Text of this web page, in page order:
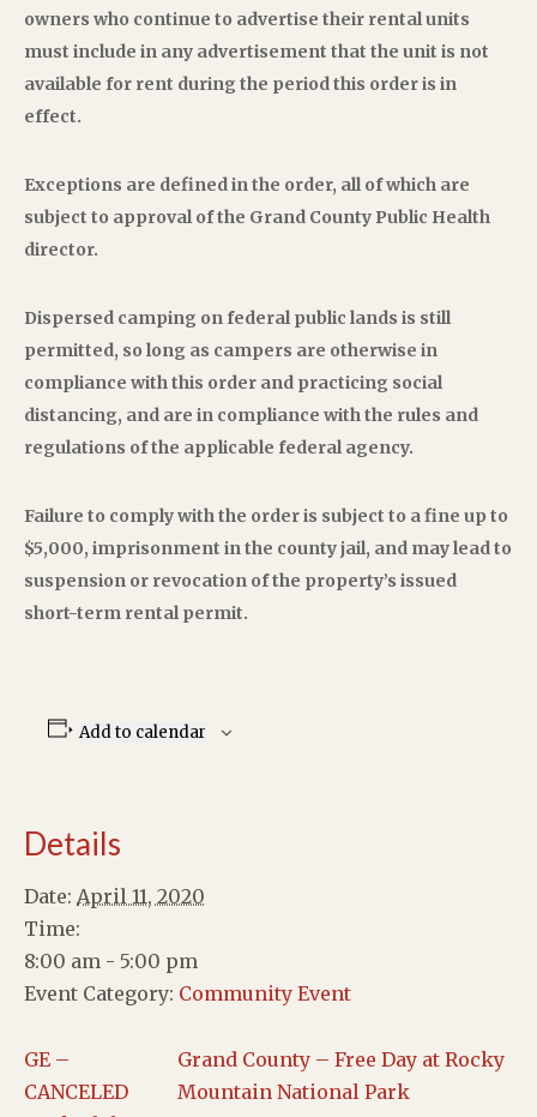
owners who continue to advertise their rental units
must include in any advertisement that the unit is not
available for rent during the period this order is in
effect.
Exceptions are defined in the order, all of which are
subject to approval of the Grand County Public Health
director.
Dispersed camping on federal public lands is still
permitted, so long as campers are otherwise in
compliance with this order and practicing social
distancing, and are in compliance with the rules and
regulations of the applicable federal agency.
Failure to comply with the order is subject to a fine up to
$5,000, imprisonment in the county jail, and may lead to
suspension or revocation of the property’s issued
short-term rental permit.
Add to calendar
Details
Date: April 11, 2020
Time:
8:00 am - 5:00 pm
Event Category: Community Event
GE –
CANCELED
Grand County – Free Day at Rocky
Mountain National Park